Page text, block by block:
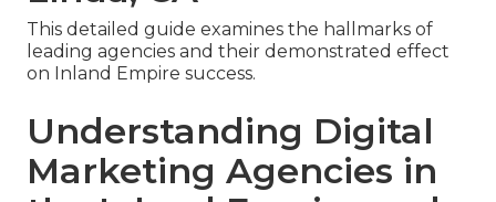
This detailed guide examines the hallmarks of
leading agencies and their demonstrated effect
on Inland Empire success.
Understanding Digital
Marketing Agencies in